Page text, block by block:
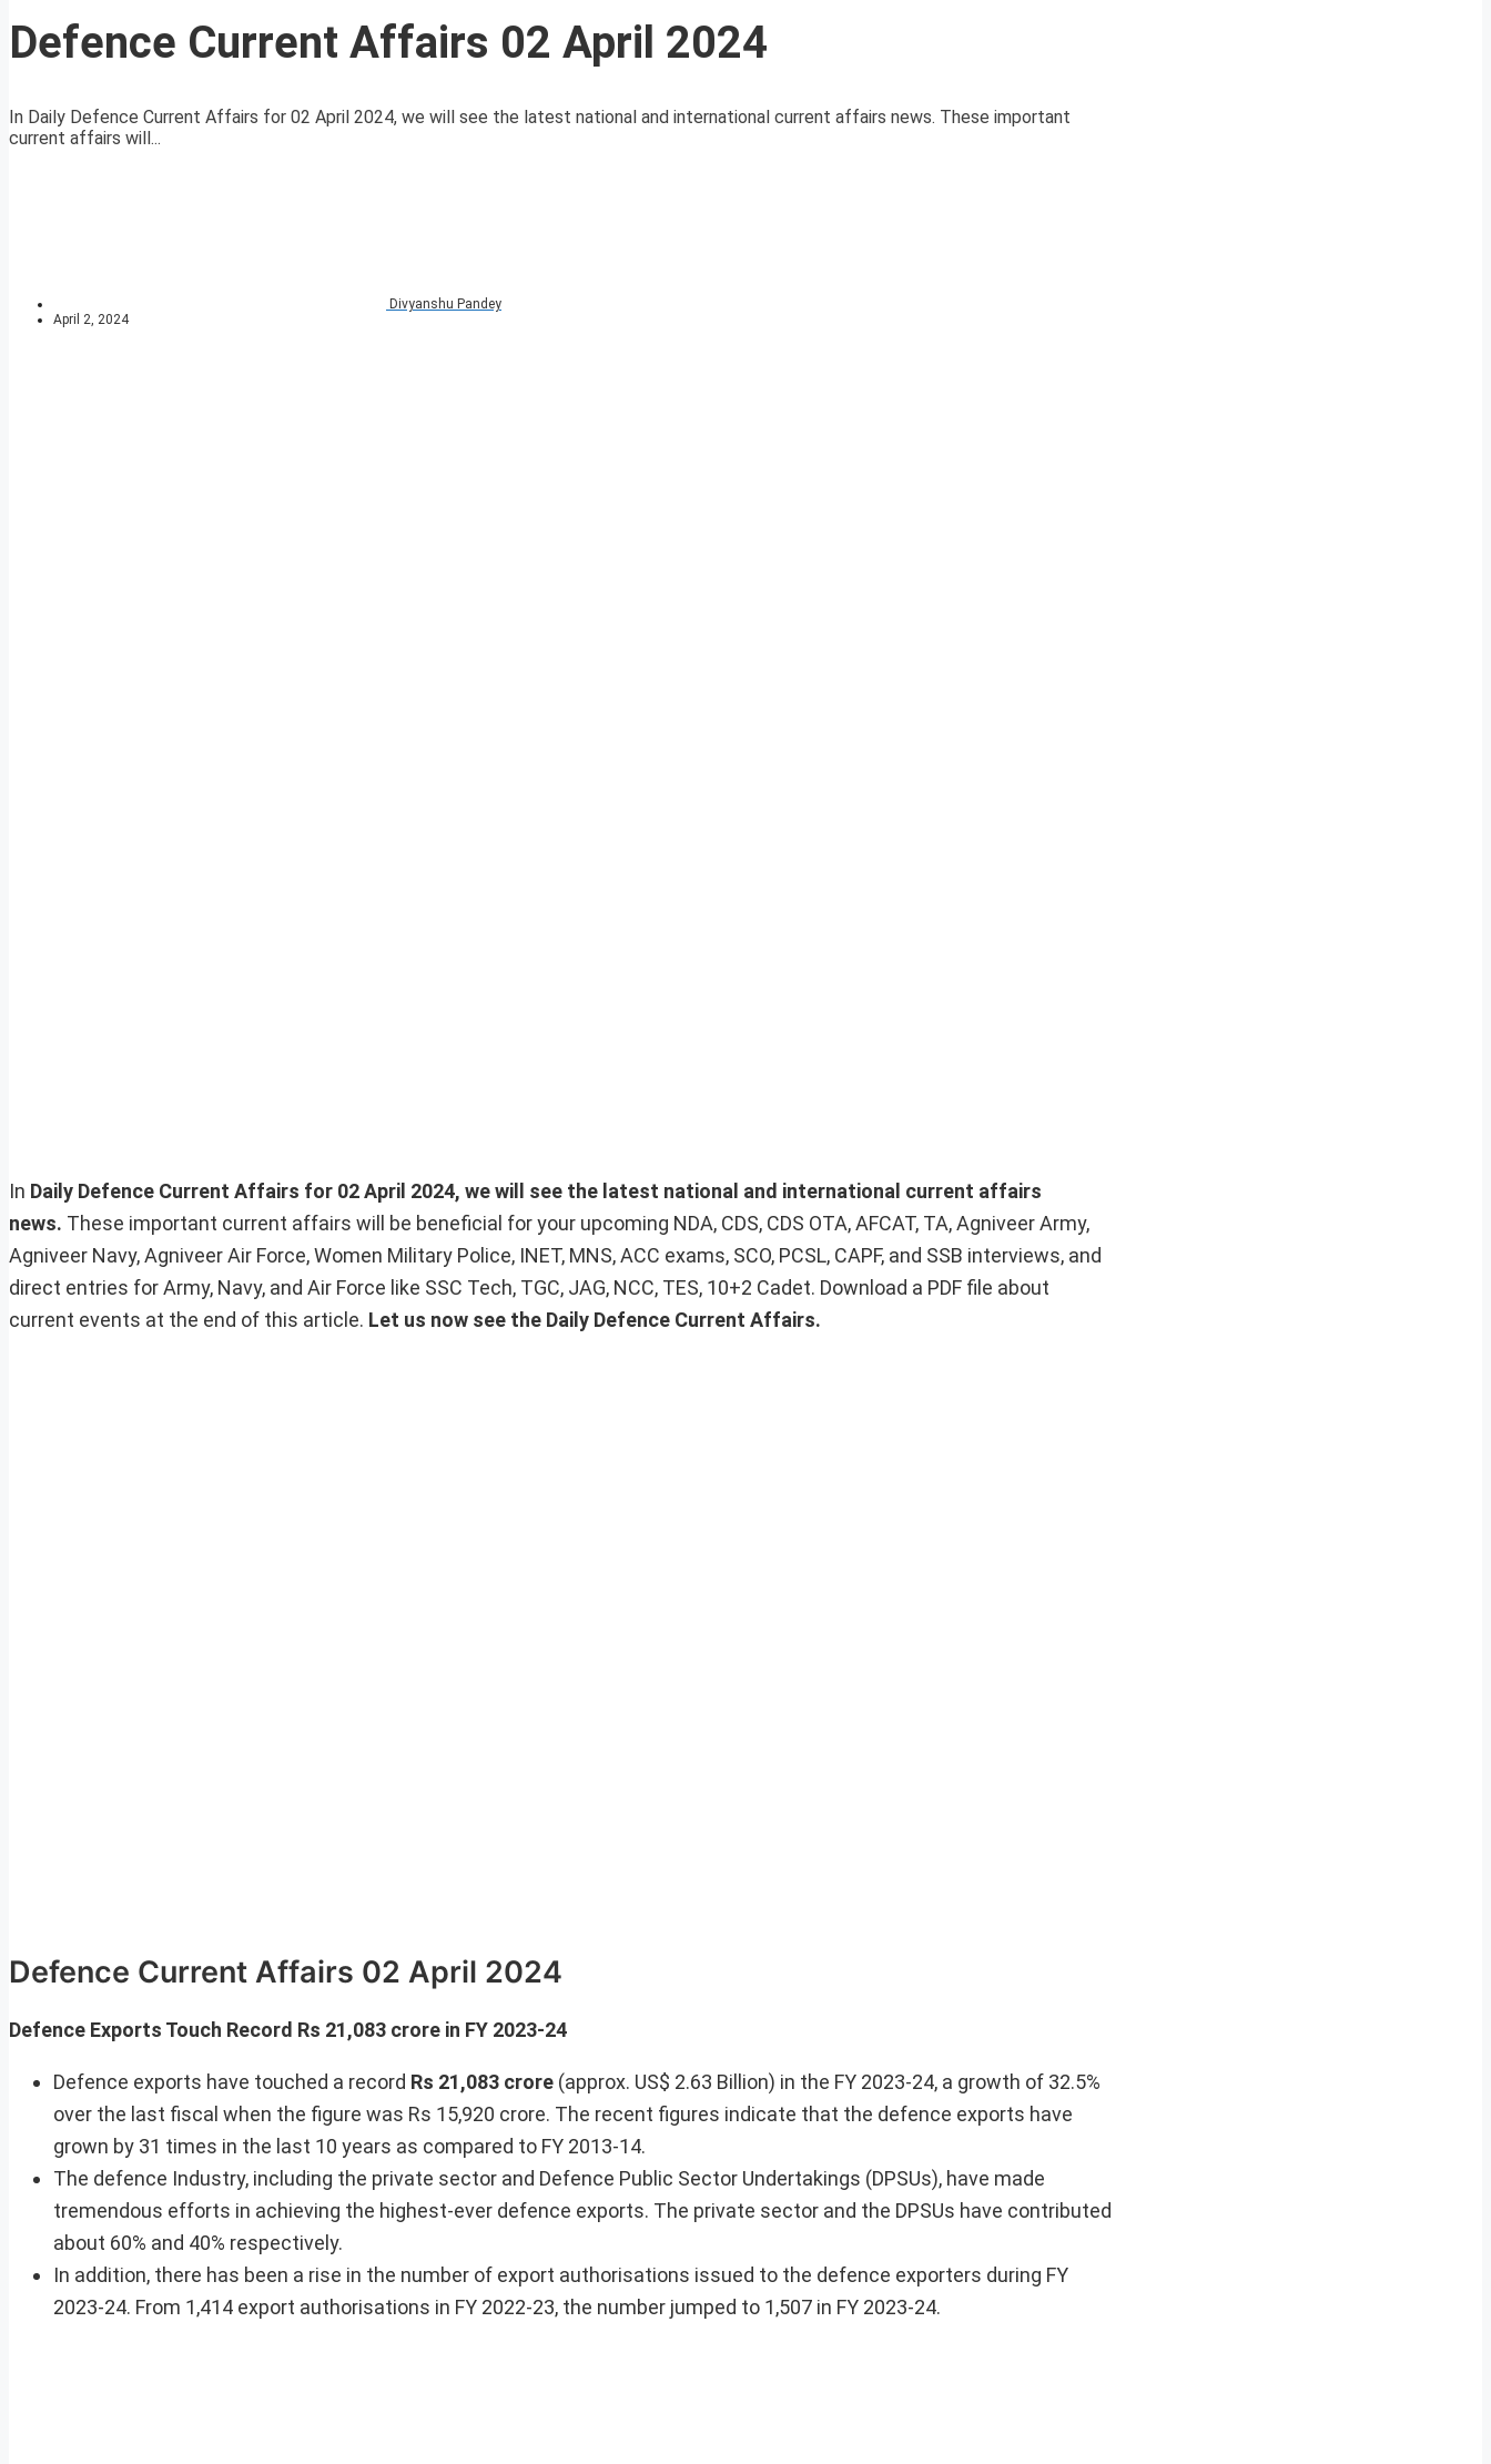
Defence Current Affairs 02 April 2024
In Daily Defence Current Affairs for 02 April 2024, we will see the latest national and international current affairs news. These important
current affairs will...
Divyanshu Pandey
April 2, 2024
In Daily Defence Current Affairs for 02 April 2024, we will see the latest national and international current affairs
news. These important current affairs will be beneficial for your upcoming NDA, CDS, CDS OTA, AFCAT, TA, Agniveer Army,
Agniveer Navy, Agniveer Air Force, Women Military Police, INET, MNS, ACC exams, SCO, PCSL, CAPF, and SSB interviews, and
direct entries for Army, Navy, and Air Force like SSC Tech, TGC, JAG, NCC, TES, 10+2 Cadet. Download a PDF file about
current events at the end of this article. Let us now see the Daily Defence Current Affairs.
Defence Current Affairs 02 April 2024
Defence Exports Touch Record Rs 21,083 crore in FY 2023-24
Defence exports have touched a record Rs 21,083 crore (approx. US$ 2.63 Billion) in the FY 2023-24, a growth of 32.5%
over the last fiscal when the figure was Rs 15,920 crore. The recent figures indicate that the defence exports have
grown by 31 times in the last 10 years as compared to FY 2013-14.
The defence Industry, including the private sector and Defence Public Sector Undertakings (DPSUs), have made
tremendous efforts in achieving the highest-ever defence exports. The private sector and the DPSUs have contributed
about 60% and 40% respectively.
In addition, there has been a rise in the number of export authorisations issued to the defence exporters during FY
2023-24. From 1,414 export authorisations in FY 2022-23, the number jumped to 1,507 in FY 2023-24.